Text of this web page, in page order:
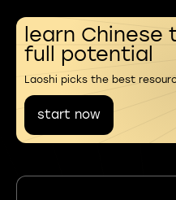
learn Chinese
full potential
Laoshi picks the best
start now